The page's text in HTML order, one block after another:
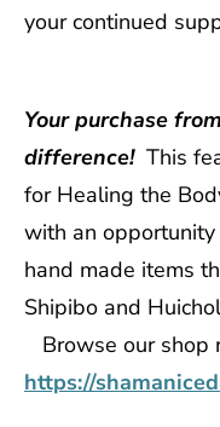
your continued
Your purchase
difference! This
for Healing the
with an
hand made items
Shipibo and
Browse our
https://